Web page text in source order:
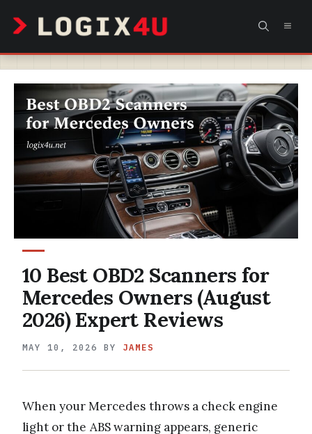
content
10 Best OBD2 Scanners for
Mercedes Owners (August
2026) Expert Reviews
MAY 10, 2026 BY JAMES
When your Mercedes throws a check engine
light or the ABS warning appears, generic